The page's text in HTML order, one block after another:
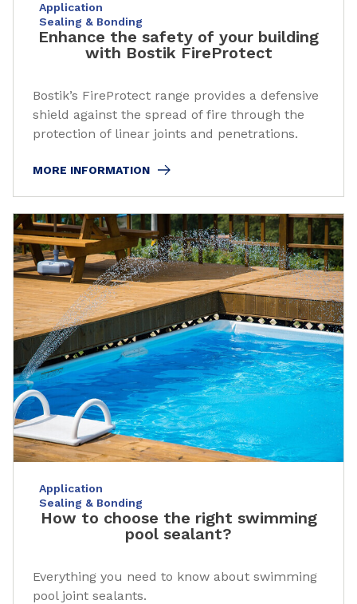
Application
Sealing & Bonding
Enhance the safety of your building
with Bostik FireProtect
Bostik’s FireProtect range provides a defensive
shield against the spread of fire through the
protection of linear joints and penetrations.
MORE INFORMATION
Application
Sealing & Bonding
How to choose the right swimming
pool sealant?
Everything you need to know about swimming
pool joint sealants.